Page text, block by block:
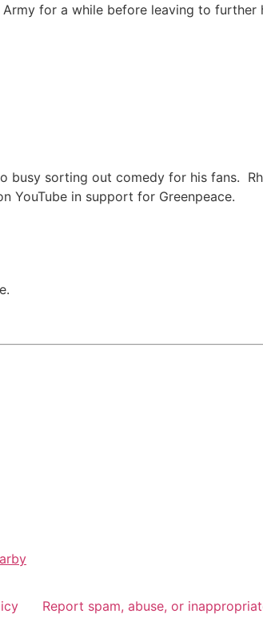
for a while before leaving to
busy sorting out comedy for his fans.
YouTube in support for Greenpeace.
Report spam, abuse, or